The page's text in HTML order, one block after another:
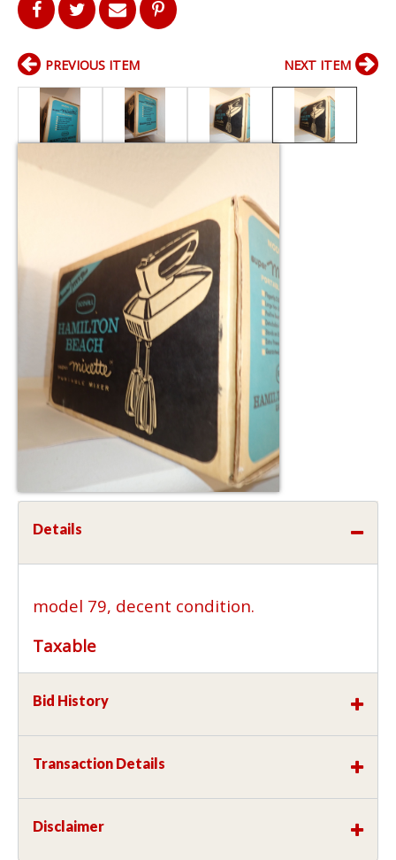
PREVIOUS ITEM NEXT ITEM
Details
model 79, decent condition.
Taxable
Bid History
Transaction Details
Disclaimer